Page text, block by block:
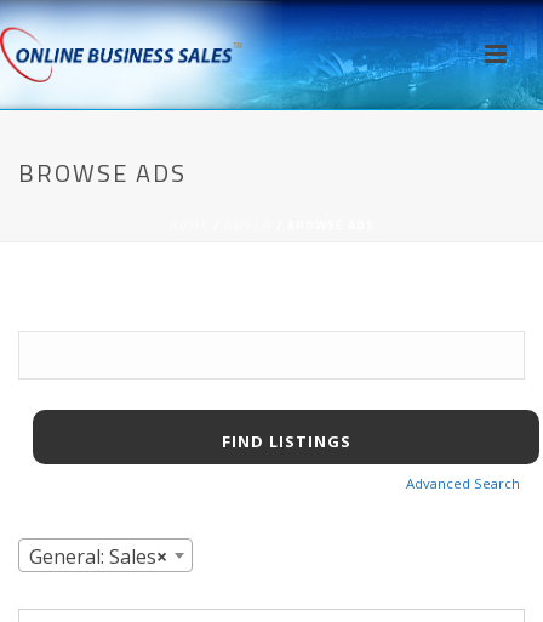
BROWSE ADS
Advanced Search
×
General: Sales